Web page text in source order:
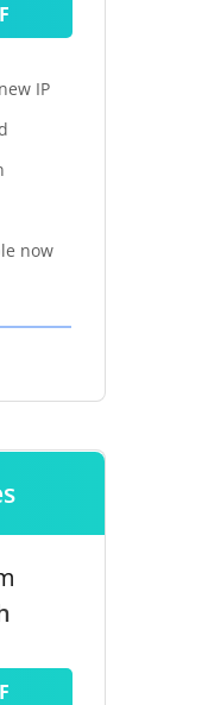
IP
now